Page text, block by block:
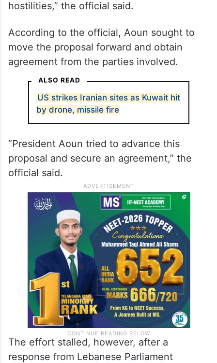
hostilities,” the official said.
According to the official, Aoun sought to
move the proposal forward and obtain
agreement from the parties involved.
ALSO READ
US strikes Iranian sites as Kuwait hit
by drone, missile fire
“President Aoun tried to advance this
proposal and secure an agreement,” the
official said.
The effort stalled, however, after a
response from Lebanese Parliament